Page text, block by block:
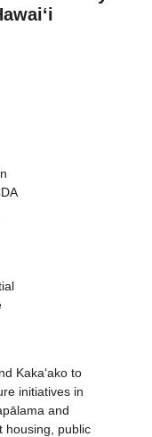
Kaka‘ako to
initiatives in
and
housing, public